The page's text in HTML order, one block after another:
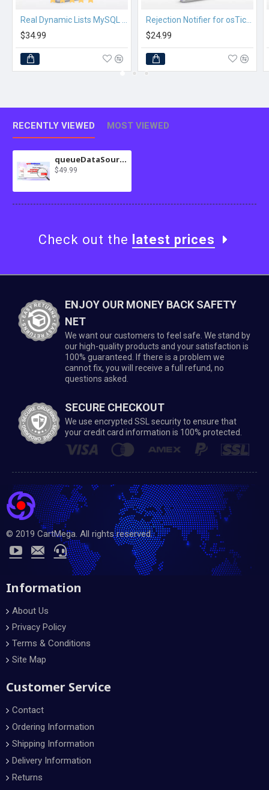
$34.99 $24.99
RECENTLY VIEWED MOST VIEWED
queueDataSources for osTicket
$49.99
Check out the latest prices
ENJOY OUR MONEY BACK SAFETY
NET
We want our customers to feel safe. We stand by
our high-quality products and your satisfaction is
100% guaranteed. If there is a problem we
cannot fix, you will receive a full refund, no
questions asked.
SECURE CHECKOUT
We use encrypted SSL security to ensure that
your credit card information is 100% protected.
© 2019 CartMega. All rights reserved.
Information
About Us
Privacy Policy
Terms & Conditions
Site Map
Customer Service
Contact
Ordering Information
Shipping Information
Delivery Information
Returns